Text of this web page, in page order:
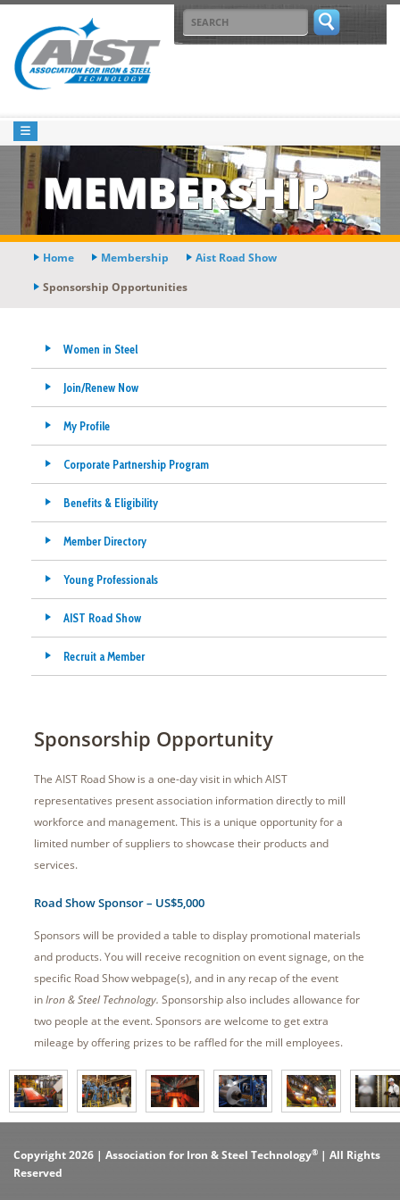
MEMBERSHIP
Home Membership
Aist Road Show
Sponsorship Opportunities
Women in Steel
Join/Renew Now
My Profile
Corporate Partnership Program
Benefits & Eligibility
Member Directory
Young Professionals
AIST Road Show
Recruit a Member
Sponsorship Opportunity
The AIST Road Show is a one-day visit in which AIST
representatives present association information directly to mill
workforce and management. This is a unique opportunity for a
limited number of suppliers to showcase their products and
services.
Road Show Sponsor – US$5,000
Sponsors will be provided a table to display promotional materials
and products. You will receive recognition on event signage, on the
specific Road Show webpage(s), and in any recap of the event
inIron & Steel Technology. Sponsorship also includes allowance for
two people at the event. Sponsors are welcome to get extra
mileage by offering prizes to be raffled for the mill employees.
Copyright 2026 | Association for Iron & Steel Technology® | All Rights
Reserved